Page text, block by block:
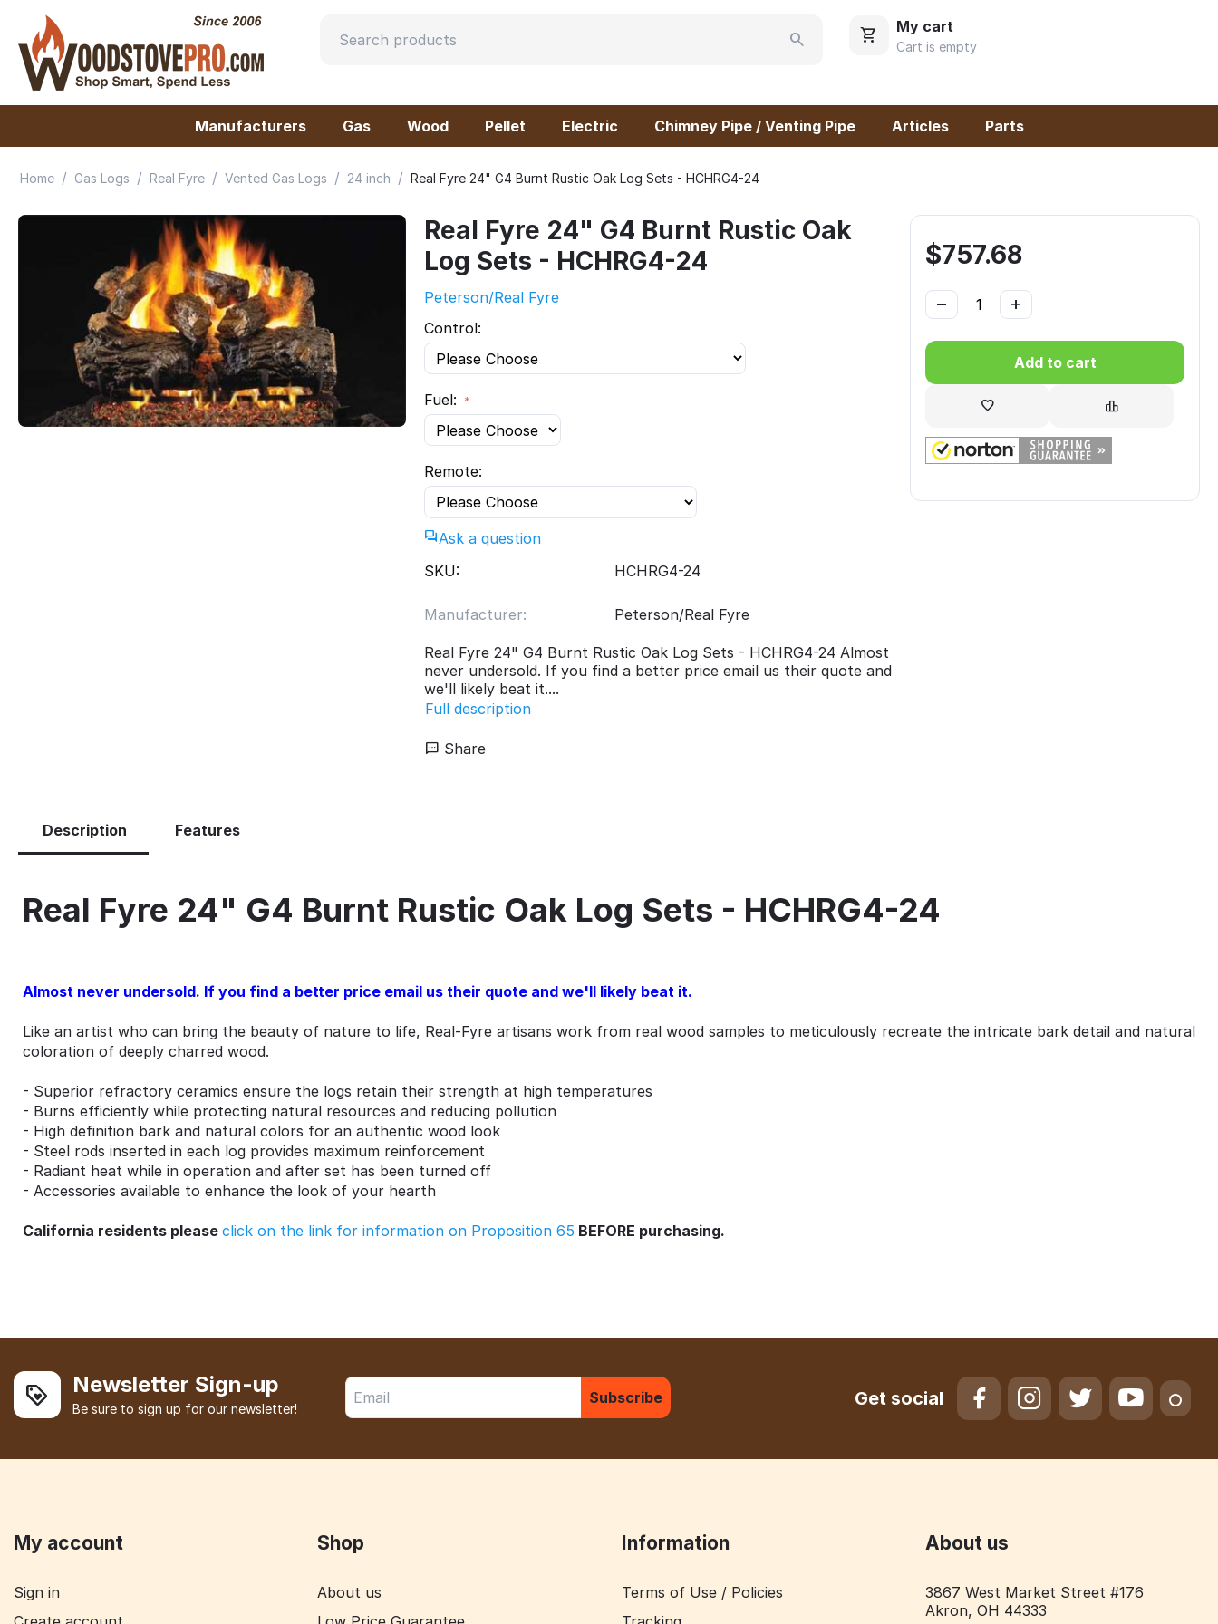
My cart
Cart is empty
Manufacturers Gas Wood Pellet Electric Chimney Pipe / Venting Pipe Articles Parts
Home / Gas Logs / Real Fyre / Vented Gas Logs / 24 inch / Real Fyre 24" G4 Burnt Rustic Oak Log Sets - HCHRG4-24
Real Fyre 24" G4 Burnt Rustic Oak
Log Sets - HCHRG4-24
Peterson/Real Fyre
Control:
Fuel:
Remote:
Ask a question
SKU:
HCHRG4-24
Manufacturer: Peterson/Real Fyre
Real Fyre 24" G4 Burnt Rustic Oak Log Sets - HCHRG4-24 Almost
never undersold. If you find a better price email us their quote and
we'll likely beat it....
Full description
$757.68
+
−
Add to cart
Share
Description Features
Real Fyre 24" G4 Burnt Rustic Oak Log Sets - HCHRG4-24
Almost never undersold. If you find a better price email us their quote and we'll likely beat it.
Like an artist who can bring the beauty of nature to life, Real-Fyre artisans work from real wood samples to meticulously recreate the intricate bark detail and natural
coloration of deeply charred wood.
- Superior refractory ceramics ensure the logs retain their strength at high temperatures
- Burns efficiently while protecting natural resources and reducing pollution
- High definition bark and natural colors for an authentic wood look
- Steel rods inserted in each log provides maximum reinforcement
- Radiant heat while in operation and after set has been turned off
- Accessories available to enhance the look of your hearth
California residents please click on the link for information on Proposition 65 BEFORE purchasing.
Newsletter Sign-up
Be sure to sign up for our newsletter!
Subscribe Get social
My account
Sign in
Shop
About us
Information
Terms of Use / Policies
About us
3867 West Market Street #176
Akron, OH 44333